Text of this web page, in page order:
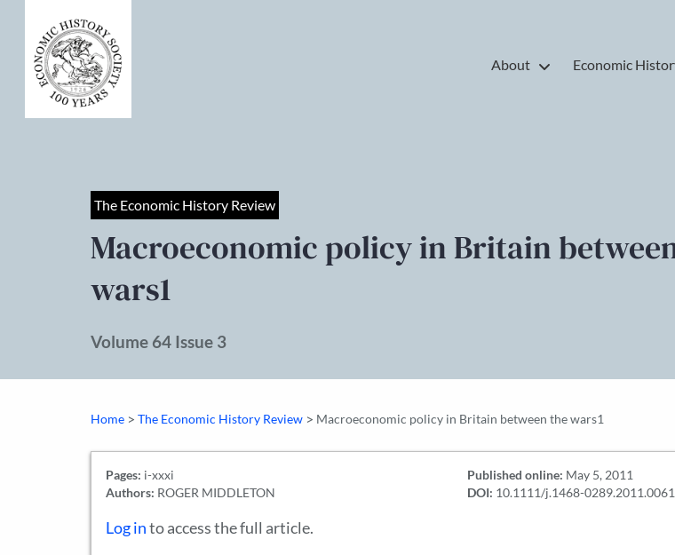
About Economic
The Economic History Review
Macroeconomic policy in Britain
wars1
Volume 64 Issue 3
Home > The Economic History Review > Macroeconomic policy in Britain between the wars1
Pages: i-xxxi
Authors: ROGER MIDDLETON
Published online: May 5, 2011
DOI: 10.1111/j.1468-
Log into access the full article.